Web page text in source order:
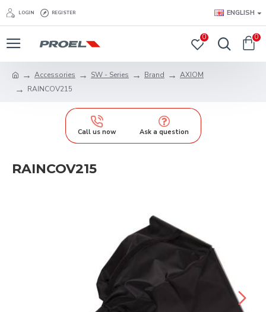
LOGIN REGISTER ENGLISH
0 0
Accessories SW - Series Brand
AXIOM
RAINCOV215
Call us now Ask a question
RAINCOV215